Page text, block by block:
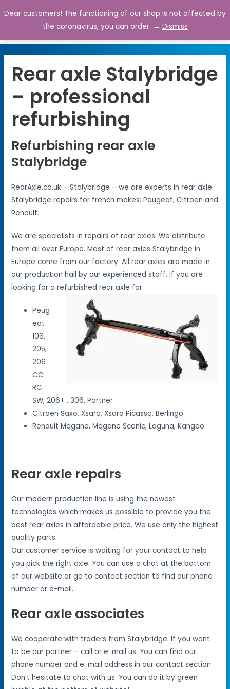
0
Rear axle Stalybridge
– professional
refurbishing
Refurbishing rear axle
Stalybridge
RearAxle.co.uk – Stalybridge – we are experts in rear axle
Stalybridge repairs for french makes: Peugeot, Citroen and
Renault.
We are specialists in repairs of rear axles. We distribute
them all over Europe. Most of rear axles Stalybridge in
Europe come from our factory. All rear axles are made in
our production hall by our experienced staff. If you are
looking for a refurbished rear axle for:
Peug
eot
106,
205,
206
CC
RC
SW, 206+ , 306, Partner
Citroen Saxo, Xsara, Xsara Picasso, Berlingo
Renault Megane, Megane Scenic, Laguna, Kangoo
Rear axle repairs
Our modern production line is using the newest
technologies which makes us possible to provide you the
best rear axles in affordable price. We use only the highest
quality parts.
Our customer service is waiting for your contact to help
you pick the right axle. You can use a chat at the bottom
of our website or go to contact section to find our phone
number or e-mail.
Rear axle associates
We cooperate with traders from Stalybridge. If you want
to be our partner – call or e-mail us. You can find our
phone number and e-mail address in our contact section.
Don’t hesitate to chat with us. You can do it by green
Dear customers! The functioning of our shop is not affected by
the coronavirus, you can order. → Dismiss